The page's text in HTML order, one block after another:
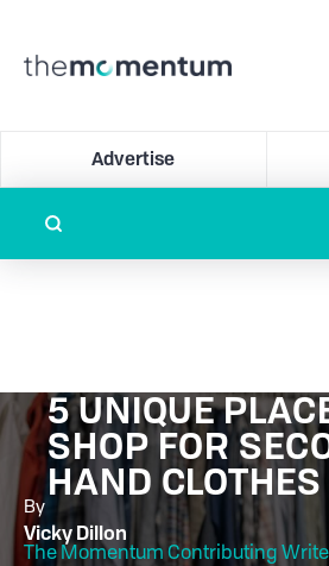
Advertise
5 UNIQUE
SHOP FOR
HAND
By
Vicky Dillon
The Momentum Contributing